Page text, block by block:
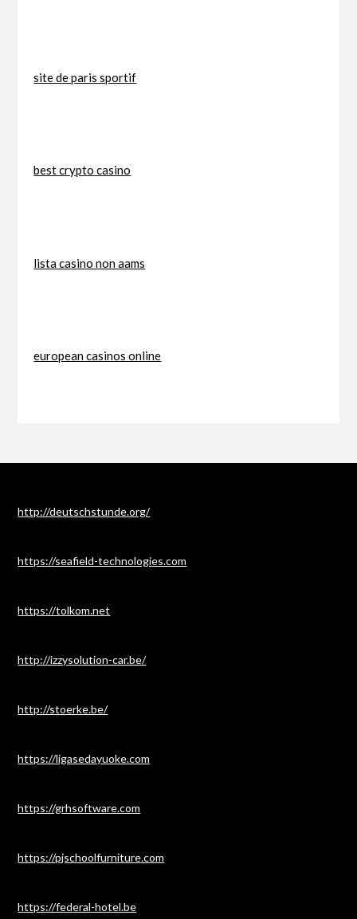
site de paris sportif
best crypto casino
lista casino non aams
european casinos online
http://deutschstunde.org/
https://seafield-technologies.com
https://tolkom.net
http://izzysolution-car.be/
http://stoerke.be/
https://ligasedayuoke.com
https://grhsoftware.com
https://pjschoolfurniture.com
https://federal-hotel.be